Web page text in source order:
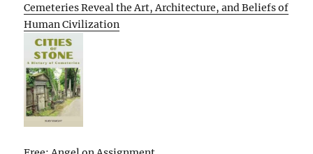
Cemeteries Reveal the Art, Architecture, and Beliefs of
Human Civilization